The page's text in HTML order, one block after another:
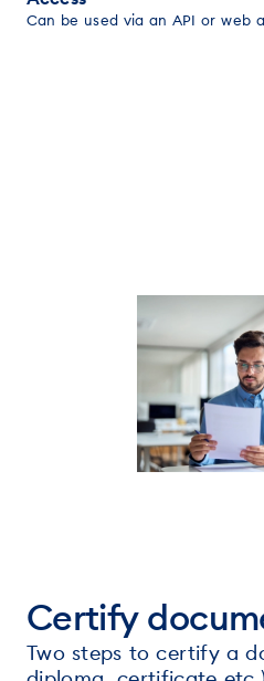
Can be used via an API or web
Certify
Two steps to certify a